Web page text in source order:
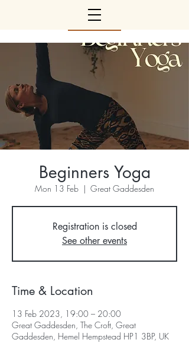
Beginners Yoga
Mon 13 Feb
  |
Great Gaddesden
Registration is closed
See other events
Time & Location
13 Feb 2023, 19:00 – 20:00
Great Gaddesden, The Croft, Great
Gaddesden, Hemel Hempstead HP1 3BP, UK